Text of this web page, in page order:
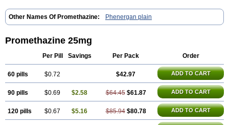
Other Names Of Promethazine: Phenergan plain
Promethazine 25mg
Per Pill Savings Per Pack Order
60 pills $0.72 $42.97 ADD TO CART
90 pills $0.69 $2.58 $64.45 $61.87 ADD TO CART
120 pills $0.67 $5.16 $85.94 $80.78 ADD TO CART